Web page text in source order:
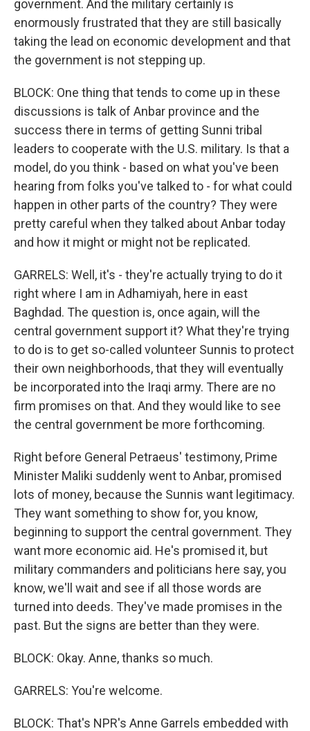
government. And the military certainly is
enormously frustrated that they are still basically
taking the lead on economic development and that
the government is not stepping up.
BLOCK: One thing that tends to come up in these
discussions is talk of Anbar province and the
success there in terms of getting Sunni tribal
leaders to cooperate with the U.S. military. Is that a
model, do you think - based on what you've been
hearing from folks you've talked to - for what could
happen in other parts of the country? They were
pretty careful when they talked about Anbar today
and how it might or might not be replicated.
GARRELS: Well, it's - they're actually trying to do it
right where I am in Adhamiyah, here in east
Baghdad. The question is, once again, will the
central government support it? What they're trying
to do is to get so-called volunteer Sunnis to protect
their own neighborhoods, that they will eventually
be incorporated into the Iraqi army. There are no
firm promises on that. And they would like to see
the central government be more forthcoming.
Right before General Petraeus' testimony, Prime
Minister Maliki suddenly went to Anbar, promised
lots of money, because the Sunnis want legitimacy.
They want something to show for, you know,
beginning to support the central government. They
want more economic aid. He's promised it, but
military commanders and politicians here say, you
know, we'll wait and see if all those words are
turned into deeds. They've made promises in the
past. But the signs are better than they were.
BLOCK: Okay. Anne, thanks so much.
GARRELS: You're welcome.
BLOCK: That's NPR's Anne Garrels embedded with